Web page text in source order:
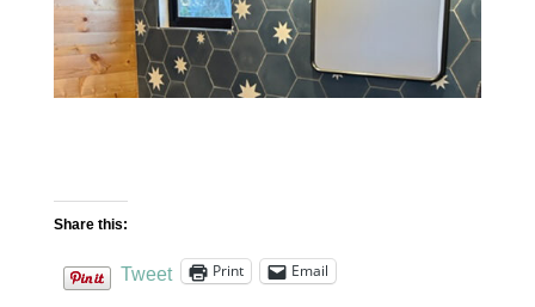
Share this:
Tweet Print Email